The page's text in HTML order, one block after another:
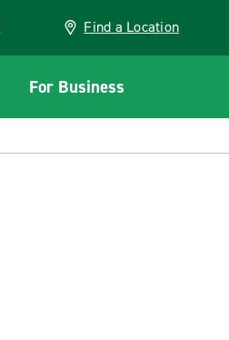
Find a Location
For Business